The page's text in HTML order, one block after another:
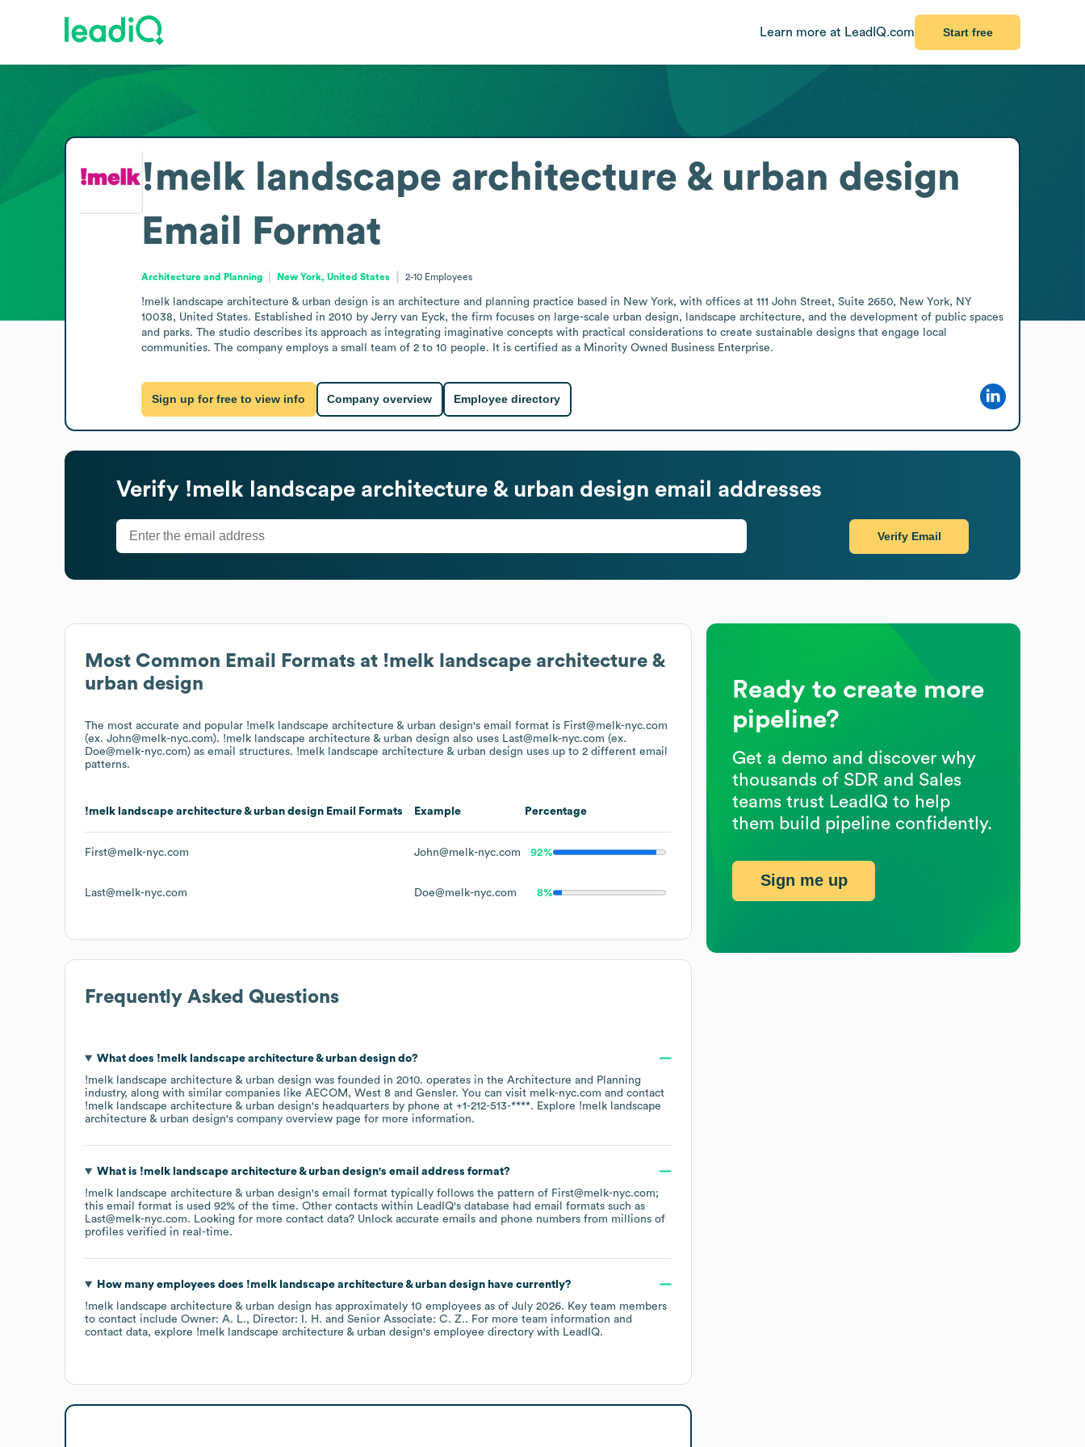
Learn more at LeadIQ.com Start free
Most Common Email Formats at !melk landscape architecture &
urban design
The most accurate and popular !melk landscape architecture & urban design's email format is First@melk-nyc.com
(ex. John@melk-nyc.com). !melk landscape architecture & urban design also uses Last@melk-nyc.com (ex.
Doe@melk-nyc.com) as email structures. !melk landscape architecture & urban design uses up to 2 different email
patterns.
!melk landscape architecture & urban design Email Formats Example Percentage
First@melk-nyc.com John@melk-nyc.com 92%
Last@melk-nyc.com Doe@melk-nyc.com 8%
Frequently Asked Questions
What does !melk landscape architecture & urban designdo?
!melk landscape architecture & urban design was founded in 2010. operates in the Architecture and Planning
industry, along with similar companies like AECOM West 8 Gensler. You can visit melk-nyc.com
contact
!melk landscape architecture & urban design's headquarters by phone at +1-212-513-****. Explore !melk landscape
architecture & urban design's company overview page for more information.
What is !melk landscape architecture & urban design's email address format?
!melk landscape architecture & urban design's email format typically follows the pattern of First@melk-nyc.com;
this email format is used 92% of the time. Other contacts within LeadIQ's database had email formats such as
Last@melk-nyc.com. Looking for more contact data? Unlock accurate emails and phone numbers from millions of
profiles verified in real-time.
How many employees does !melk landscape architecture & urban designhave currently?
!melk landscape architecture & urban design has approximately 10 employees as of July 2026. Key team members
to contact include Owner: A. L. Director: I. H. Senior Associate: C. Z.. For more team information and
contact data, explore !melk landscape architecture & urban design's employee directory with LeadIQ.
!melk landscape architecture & urban design
Email Format
Architecture and Planning New York, United States 2-10 Employees
!melk landscape architecture & urban design is an architecture and planning practice based in New York, with offices at 111 John Street, Suite 2650, New York, NY
10038, United States. Established in 2010 by Jerry van Eyck, the firm focuses on large-scale urban design, landscape architecture, and the development of public spaces
and parks. The studio describes its approach as integrating imaginative concepts with practical considerations to create sustainable designs that engage local
communities. The company employs a small team of 2 to 10 people. It is certified as a Minority Owned Business Enterprise.
Sign up for free to view info Company overview Employee directory
Verify !melk landscape architecture & urban design email addresses
Verify Email
Ready to create more
pipeline?
Get a demo and discover why
thousands of SDR and Sales
teams trust LeadIQ to help
them build pipeline confidently.
Sign me up